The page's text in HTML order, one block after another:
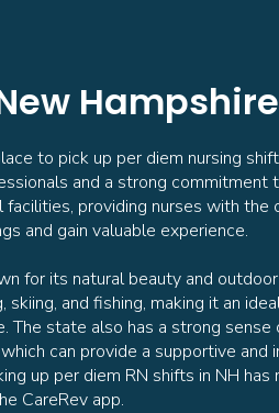
Hampshire
to pick up per diem nursing
and a strong commitment
facilities, providing nurses with
and gain valuable experience.
for its natural beauty and
skiing, and fishing, making it an
The state also has a strong sense
can provide a supportive and
up per diem RN shifts in NH
CareRev app.